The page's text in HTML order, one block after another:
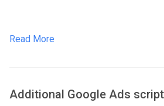
Read More
Additional Google Ads